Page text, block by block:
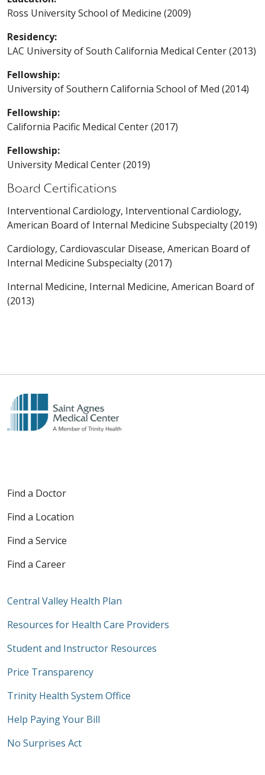
Ross University School of Medicine (2009)
Residency:
LAC University of South California Medical Center (2013)
Fellowship:
University of Southern California School of Med (2014)
Fellowship:
California Pacific Medical Center (2017)
Fellowship:
University Medical Center (2019)
Board Certifications
Interventional Cardiology, Interventional Cardiology,
American Board of Internal Medicine Subspecialty (2019)
Cardiology, Cardiovascular Disease, American Board of
Internal Medicine Subspecialty (2017)
Internal Medicine, Internal Medicine, American Board of
(2013)
Find a Doctor
Find a Location
Find a Service
Find a Career
Central Valley Health Plan
Resources for Health Care Providers
Student and Instructor Resources
Price Transparency
Trinity Health System Office
Help Paying Your Bill
No Surprises Act